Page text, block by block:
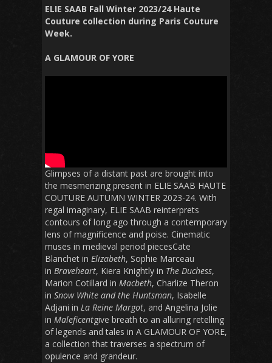
ELIE SAAB Fall Winter 2023/24 Haute
Couture collection during Paris Couture
Week.
A GLAMOUR OF YORE
Glimpses of a distant past are brought into
the mesmerizing present in ELIE SAAB HAUTE
COUTURE AUTUMN WINTER 2023-24. With
regal imaginary, ELIE SAAB reinterprets
contours of long ago through a contemporary
lens of magnificence and poise. Cinematic
muses in medieval period piecesCate
Blanchet in Elizabeth, Sophie Marceau
in Braveheart, Kiera Knightly in The Duchess,
Marion Cotillard in Macbeth, Charlize Theron
in Snow White and the Huntsman, Isabelle
Adjani in La Reine Margot, and Angelina Jolie
in Maleficentgive breath to an alluring retelling
of legends and tales in A GLAMOUR OF YORE,
a collection that traverses a spectrum of
opulence and grandeur.